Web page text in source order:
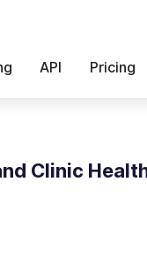
API Pricing
Clinic